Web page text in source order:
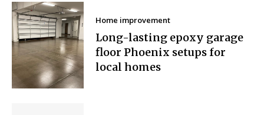
Home improvement
Long-lasting epoxy garage
floor Phoenix setups for
local homes